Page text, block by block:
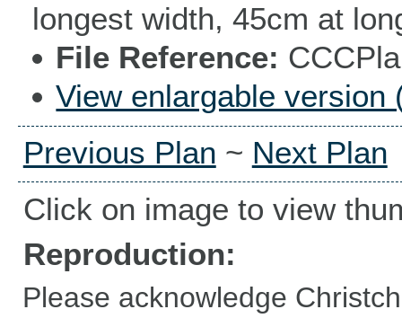
longest width, 45cm at
File Reference
View enlargable version
Previous Plan ~ Next Plan
Click on image to view
Reproduction:
Please acknowledge